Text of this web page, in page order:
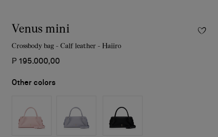
Venus mini
Crossbody bag - Calf leather - Haiiro
₱ 195.000,00
Other colors